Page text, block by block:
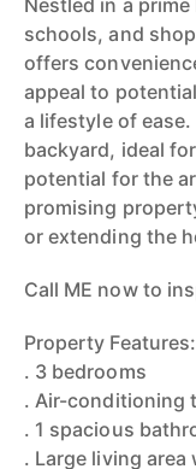
Nestled in a
schools, and
offers
appeal to
a lifestyle of
backyard, ideal
potential for the
promising
or extending the
Call ME now to
Property Features:
. 3 bedrooms
. Air-conditioning
. 1 spacious
. Large living